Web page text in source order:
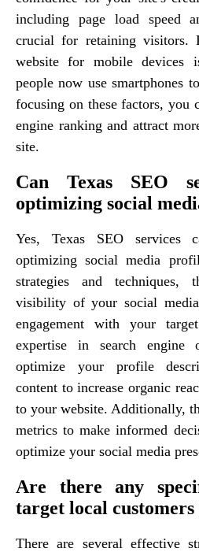
including page load speed
crucial for retaining visitors.
website for mobile devices
people now use smartphones
focusing on these factors, you
engine ranking and attract
site.
Can Texas SEO
optimizing social
Yes, Texas SEO services
optimizing social media
strategies and techniques,
visibility of your social
engagement with your
expertise in search engine
optimize your profile
content to increase organic
to your website. Additionally,
metrics to make informed
optimize your social media
Are there any
target local
There are several effective